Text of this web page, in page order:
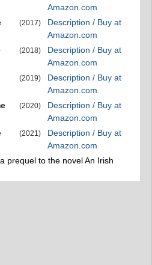
Amazon.com
(2017)
Description / Buy at
Amazon.com
(2018)
Description / Buy at
Amazon.com
(2019)
Description / Buy at
Amazon.com
(2020)
Description / Buy at
Amazon.com
(2021)
Description / Buy at
Amazon.com
prequel to the novel An Irish